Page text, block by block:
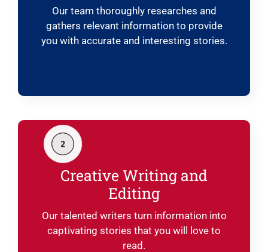
Our team thoroughly researches and
gathers relevant information to provide
you with accurate and interesting stories.
Creative Writing and
Editing
Our talented writers turn information into
captivating stories that you will love to
read.